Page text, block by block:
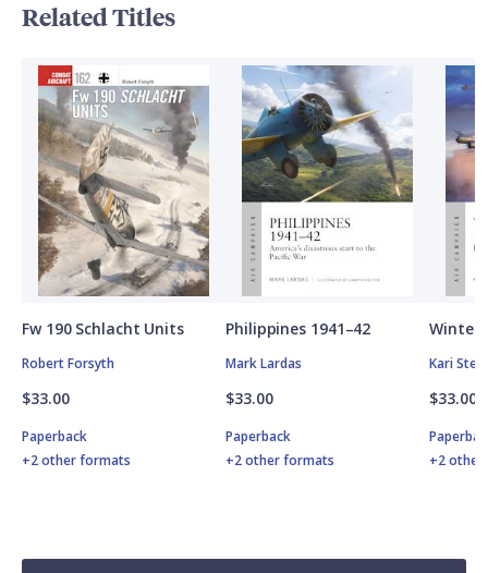
Related Titles
Fw 190 Schlacht Units
Robert Forsyth
$33.00
Paperback
+2 other formats
Philippines 1941–42
Mark Lardas
$33.00
Paperback
+2 other formats
Winter
Kari
$33.00
+2